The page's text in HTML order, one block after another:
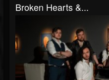
Broken Hearts &...